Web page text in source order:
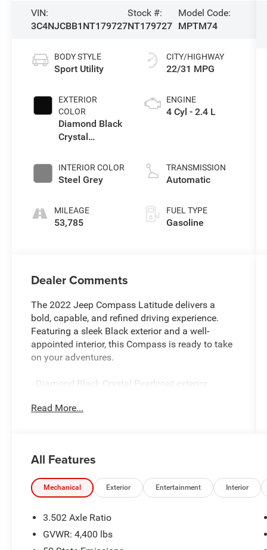
VIN:
3C4NJCBB1NT179727
Stock #:
NT179727
Model Code:
MPTM74
BODY STYLE
Sport Utility
EXTERIOR
COLOR
Diamond Black
Crystal
INTERIOR COLOR
Steel Grey
MILEAGE
53,785
CITY/HIGHWAY
22/31 MPG
ENGINE
4 Cyl - 2.4 L
TRANSMISSION
Automatic
FUEL TYPE
Gasoline
Dealer Comments
The 2022 Jeep Compass Latitude delivers a
bold, capable, and refined driving experience.
Featuring a sleek Black exterior and a well-
appointed interior, this Compass is ready to take
on your adventures.
- Diamond Black Crystal Pearlcoat exterior
- AM/FM radio: SiriusXM
- Radio: Uconnect 5 w/8.4 Display (DISC)
- 3.502 Axle Ratio
- Air Conditioning
- Power steering
Read More...
All Features
Mechanical Exterior Entertainment Interior
3.502 Axle Ratio
GVWR: 4,400 lbs